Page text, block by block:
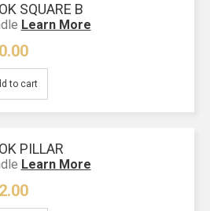
SQUARE Β
Learn More
to cart
PILLAR
Learn More